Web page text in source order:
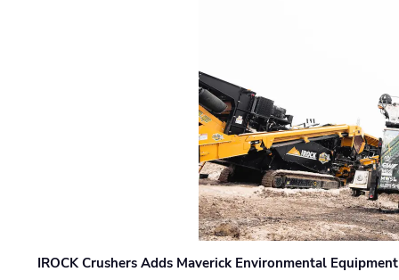
IROCK Crushers Adds Maverick Environmental